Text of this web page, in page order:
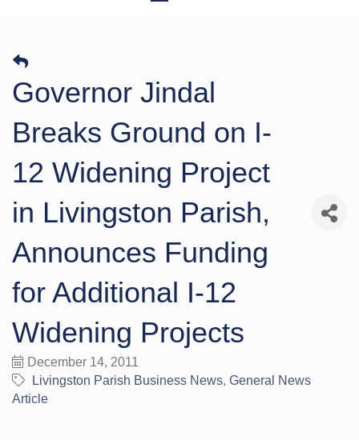
Governor Jindal
Breaks Ground on I-
12 Widening Project
in Livingston Parish,
Announces Funding
for Additional I-12
Widening Projects
December 14, 2011
Livingston Parish Business News General News
Article